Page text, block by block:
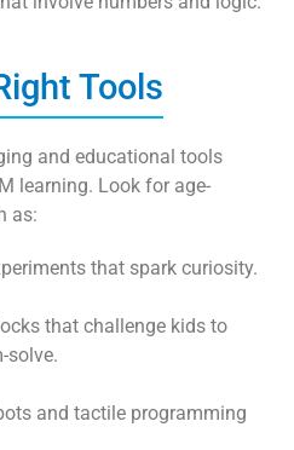
Tools
and educational tools
learning. Look for age-
as:
that spark curiosity.
that challenge kids to
solve.
and tactile programming